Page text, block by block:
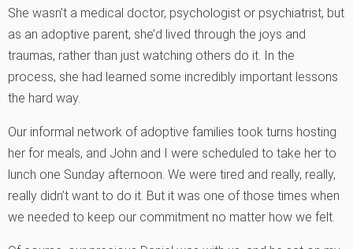
She wasn’t a medical doctor, psychologist or psychiatrist, but
as an adoptive parent, she’d lived through the joys and
traumas, rather than just watching others do it. In the
process, she had learned some incredibly important lessons
the hard way.
Our informal network of adoptive families took turns hosting
her for meals, and John and I were scheduled to take her to
lunch one Sunday afternoon. We were tired and really, really,
really didn’t want to do it. But it was one of those times when
we needed to keep our commitment no matter how we felt.